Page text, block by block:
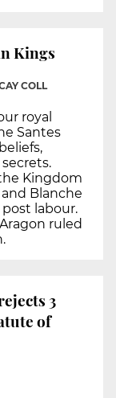
Kings
COLL
royal
Santes
Kingdom
and Blanche
labour.
ruled
3
of